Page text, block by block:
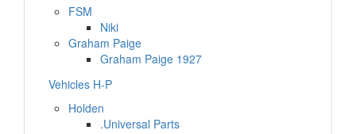
FSM
Niki
Graham Paige
Graham Paige 1927
Vehicles H-P
Holden
.Universal Parts